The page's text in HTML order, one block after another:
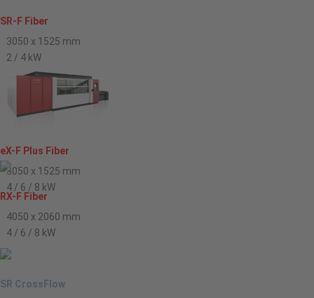
SR-F Fiber
3050 x 1525 mm
2 / 4 kW
eX-F Plus Fiber
3050 x 1525 mm
4 / 6 / 8 kW
RX-F Fiber
4050 x 2060 mm
4 / 6 / 8 kW
SR CrossFlow